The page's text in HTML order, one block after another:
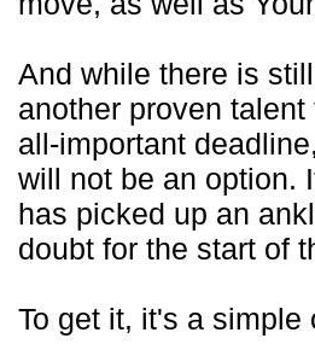
And while there is
another proven
all-important
will not be an option.
has picked up an
doubt for the start of
To get it, it's a simple